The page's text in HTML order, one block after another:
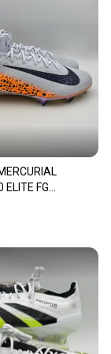
so
Easily
your item
ELITE FG
900 SOCCER